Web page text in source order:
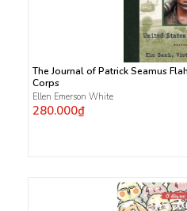
The Journal of Patrick Seamus
Corps
Ellen Emerson White
280.000₫